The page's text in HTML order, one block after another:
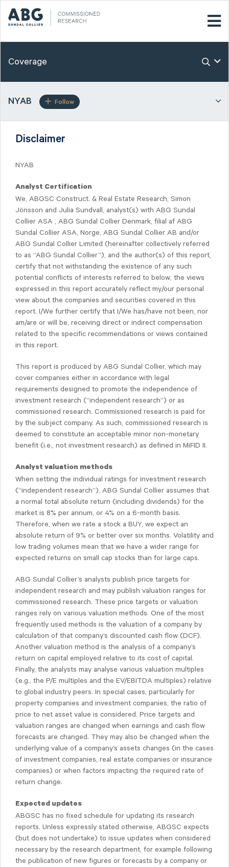
Coverage
NYAB Follow
Disclaimer
NYAB
Analyst Certification
We, ABGSC Construct. & Real Estate Research, Simon
Jönsson and Julia Sundvall, analyst(s) with ABG Sundal
Collier ASA , ABG Sundal Collier Denmark, filial af ABG
Sundal Collier ASA, Norge, ABG Sundal Collier AB and/or
ABG Sundal Collier Limited (hereinafter collectively referred
to as “ABG Sundal Collier”), and the author(s) of this report,
certify that not withstanding the existence of any such
potential conflicts of interests referred to below, the views
expressed in this report accurately reflect my/our personal
view about the companies and securities covered in this
report. I/We further certify that I/We has/have not been, nor
am/are or will be, receiving direct or indirect compensation
related to the specific recommendations or views contained
in this report.
This report is produced by ABG Sundal Collier, which may
cover companies either in accordance with legal
requirements designed to promote the independence of
investment research (“independent research”) or as
commissioned research. Commissioned research is paid for
by the subject company. As such, commissioned research is
deemed to constitute an acceptable minor non-monetary
benefit (i.e., not investment research) as defined in MiFID II.
Analyst valuation methods
When setting the individual ratings for investment research
(“independent research”), ABG Sundal Collier assumes that
a normal total absolute return (including dividends) for the
market is 8% per annum, or 4% on a 6-month basis.
Therefore, when we rate a stock a BUY, we expect an
absolute return of 9% or better over six months. Volatility and
low trading volumes mean that we have a wider range for
expected returns on small cap stocks than for large caps.
ABG Sundal Collier’s analysts publish price targets for
independent research and may publish valuation ranges for
commissioned research. These price targets or valuation
ranges rely on various valuation methods. One of the most
frequently used methods is the valuation of a company by
calculation of that company’s discounted cash flow (DCF).
Another valuation method is the analysis of a company’s
return on capital employed relative to its cost of capital.
Finally, the analysts may analyse various valuation multiples
(e.g., the P/E multiples and the EV/EBITDA multiples) relative
to global industry peers. In special cases, particularly for
property companies and investment companies, the ratio of
price to net asset value is considered. Price targets and
valuation ranges are changed when earnings and cash flow
forecasts are changed. They may also be changed when the
underlying value of a company’s assets changes (in the cases
of investment companies, real estate companies or insurance
companies) or when factors impacting the required rate of
return change.
Expected updates
ABGSC has no fixed schedule for updating its research
reports. Unless expressly stated otherwise, ABGSC expects
(but does not undertake) to issue updates when considered
necessary by the research department, for example following
the publication of new figures or forecasts by a company or